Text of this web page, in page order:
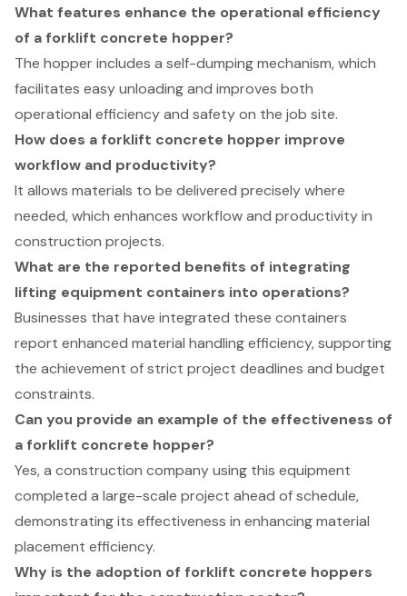
What features enhance the operational efficiency
of a forklift concrete hopper?
The hopper includes a self-dumping mechanism, which
facilitates easy unloading and improves both
operational efficiency and safety on the job site.
How does a forklift concrete hopper improve
workflow and productivity?
It allows materials to be delivered precisely where
needed, which enhances workflow and productivity in
construction projects.
What are the reported benefits of integrating
lifting equipment containers into operations?
Businesses that have integrated these containers
report enhanced material handling efficiency, supporting
the achievement of strict project deadlines and budget
constraints.
Can you provide an example of the effectiveness of
a forklift concrete hopper?
Yes, a construction company using this equipment
completed a large-scale project ahead of schedule,
demonstrating its effectiveness in enhancing material
placement efficiency.
Why is the adoption of forklift concrete hoppers